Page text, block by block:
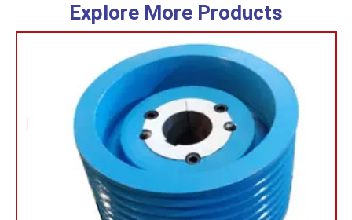
Explore More Products